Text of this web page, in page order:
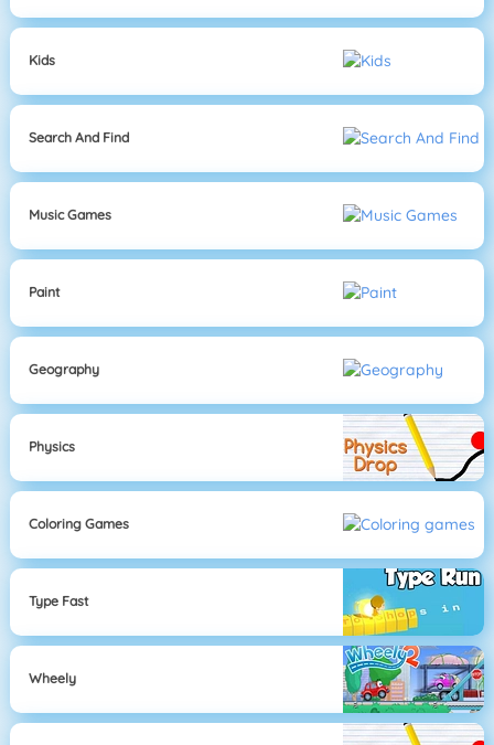
Kids
Search And Find
Music Games
Paint
Geography
Physics
Coloring Games
Type Fast
Wheely